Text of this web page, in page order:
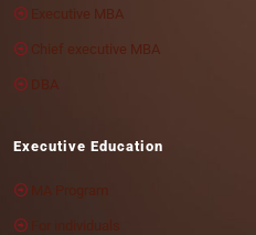
Executive MBA
Chief executive MBA
DBA
Executive Education
MA Program
For individuals